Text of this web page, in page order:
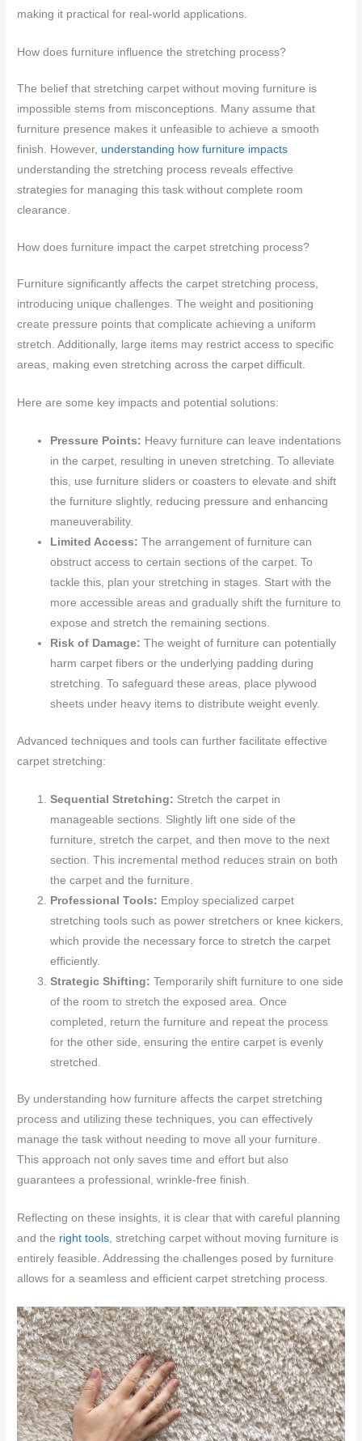
making it practical for real-world applications.
How does furniture influence the stretching process?
The belief that stretching carpet without moving furniture is
impossible stems from misconceptions. Many assume that
furniture presence makes it unfeasible to achieve a smooth
finish. However, understanding how furniture impacts
understanding the stretching process reveals effective
strategies for managing this task without complete room
clearance.
How does furniture impact the carpet stretching process?
Furniture significantly affects the carpet stretching process,
introducing unique challenges. The weight and positioning
create pressure points that complicate achieving a uniform
stretch. Additionally, large items may restrict access to specific
areas, making even stretching across the carpet difficult.
Here are some key impacts and potential solutions:
Pressure Points: Heavy furniture can leave indentations
in the carpet, resulting in uneven stretching. To alleviate
this, use furniture sliders or coasters to elevate and shift
the furniture slightly, reducing pressure and enhancing
maneuverability.
Limited Access:The arrangement of furniture can
obstruct access to certain sections of the carpet. To
tackle this, plan your stretching in stages. Start with the
more accessible areas and gradually shift the furniture to
expose and stretch the remaining sections.
Risk of Damage:The weight of furniture can potentially
harm carpet fibers or the underlying padding during
stretching. To safeguard these areas, place plywood
sheets under heavy items to distribute weight evenly.
Advanced techniques and tools can further facilitate effective
carpet stretching:
Sequential Stretching: Stretch the carpet in
manageable sections. Slightly lift one side of the
furniture, stretch the carpet, and then move to the next
section. This incremental method reduces strain on both
the carpet and the furniture.
Professional Tools: Employ specialized carpet
stretching tools such as power stretchers or knee kickers,
which provide the necessary force to stretch the carpet
efficiently.
Strategic Shifting:Temporarily shift furniture to one side
of the room to stretch the exposed area. Once
completed, return the furniture and repeat the process
for the other side, ensuring the entire carpet is evenly
stretched.
By understanding how furniture affects the carpet stretching
process and utilizing these techniques, you can effectively
manage the task without needing to move all your furniture.
This approach not only saves time and effort but also
guarantees a professional, wrinkle-free finish.
Reflecting on these insights, it is clear that with careful planning
and the right tools , stretching carpet without moving furniture is
entirely feasible. Addressing the challenges posed by furniture
allows for a seamless and efficient carpet stretching process.